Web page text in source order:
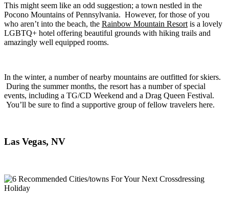
This might seem like an odd suggestion; a town nestled in the
Pocono Mountains of Pennsylvania. However, for those of you
who aren’t into the beach, the Rainbow Mountain Resort is a lovely
LGBTQ+ hotel offering beautiful grounds with hiking trails and
amazingly well equipped rooms.
In the winter, a number of nearby mountains are outfitted for skiers.
During the summer months, the resort has a number of special
events, including a TG/CD Weekend and a Drag Queen Festival.
You’ll be sure to find a supportive group of fellow travelers here.
Las Vegas, NV